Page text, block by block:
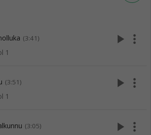
(3:41)
1
play_arrow more_vert
(3:51)
1
play_arrow more_vert
(3:05) play_arrow more_vert